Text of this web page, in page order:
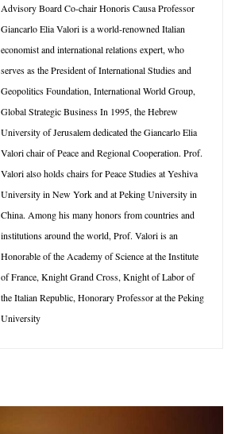
Advisory Board Co-chair Honoris Causa Professor
Giancarlo Elia Valori is a world-renowned Italian
economist and international relations expert, who
serves as the President of International Studies and
Geopolitics Foundation, International World Group,
Global Strategic Business In 1995, the Hebrew
University of Jerusalem dedicated the Giancarlo Elia
Valori chair of Peace and Regional Cooperation. Prof.
Valori also holds chairs for Peace Studies at Yeshiva
University in New York and at Peking University in
China. Among his many honors from countries and
institutions around the world, Prof. Valori is an
Honorable of the Academy of Science at the Institute
of France, Knight Grand Cross, Knight of Labor of
the Italian Republic, Honorary Professor at the Peking
University